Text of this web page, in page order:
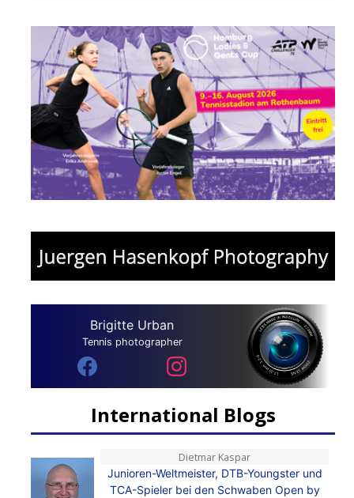
Brigitte Urban
Tennis photographer
International Blogs
Dietmar Kaspar
Junioren-Weltmeister, DTB-Youngster und
TCA-Spieler bei den Schwaben Open by